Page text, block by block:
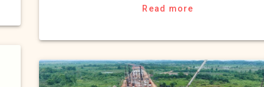
Read more